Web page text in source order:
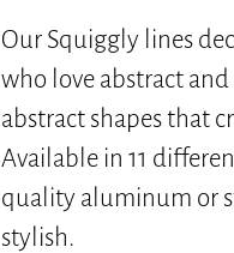
Our Squiggly lines
who love abstract
abstract shapes that
Available in 11
quality aluminum or
stylish.